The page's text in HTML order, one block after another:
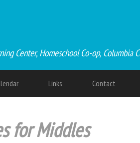
Center, Homeschool Co-op, Columbia
Links Contact
for Middles